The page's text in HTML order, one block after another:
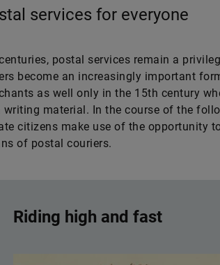
services for everyone
postal services remain a
become an increasingly important
as well only in the 15th century
writing material. In the course of the
citizens make use of the opportunity
of postal couriers.
Riding high and fast